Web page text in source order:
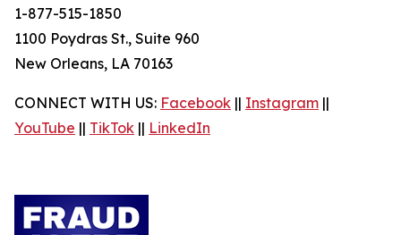
1-877-515-1850
1100 Poydras St., Suite 960
New Orleans, LA 70163
CONNECT WITH US: Facebook || Instagram ||
YouTube || TikTok || LinkedIn